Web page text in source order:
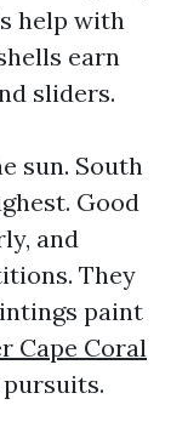
help with
earn
sliders.
sun. South
Good
and
They
paint
Cape Coral